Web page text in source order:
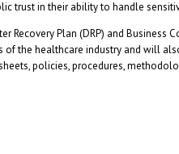
trust in their ability to handle
Plan (DRP) and Business
the healthcare industry and will
policies, procedures,